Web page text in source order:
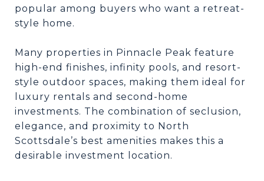
popular among buyers who want a retreat-
style home.
Many properties in Pinnacle Peak feature
high-end finishes, infinity pools, and resort-
style outdoor spaces, making them ideal for
luxury rentals and second-home
investments. The combination of seclusion,
elegance, and proximity to North
Scottsdale’s best amenities makes this a
desirable investment location.